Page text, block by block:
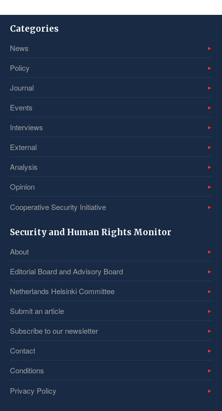
Categories
News
Policy
Journal
Events
Interviews
External
Analysis
Opinion
Cooperative Security Initiative
Security and Human Rights Monitor
About
Editorial Board and Advisory Board
Netherlands Helsinki Committee
Submit an article
Subscribe to our newsletter
Contact
Conditions
Privacy Policy